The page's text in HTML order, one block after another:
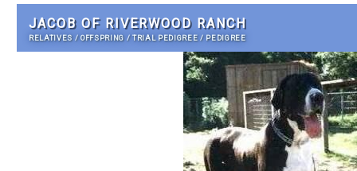
JACOB OF RIVERWOOD RANCH
RELATIVES /OFFSPRING /TRIAL PEDIGREE / PEDIGREE